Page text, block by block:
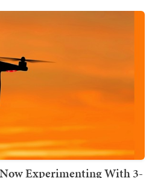
Experimenting With 3-